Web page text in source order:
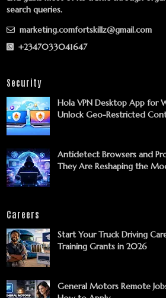
search queries.
marketing.comfortskillz@gmail.com
+2347033041647
Security
Hola VPN Desktop App for
Unlock Geo-Restricted
Antidetect Browsers and
They Are Reshaping the
Careers
Start Your Truck Driving
Training Grants in 2026
General Motors Remote